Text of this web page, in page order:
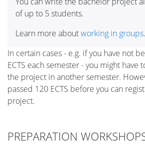
of up to 5 students.
Learn more aboutworking in groups.
In certain cases - e.g. if you have not
ECTS each semester - you might have
the project in another semester.
passed 120 ECTS before you can
project.
PREPARATION